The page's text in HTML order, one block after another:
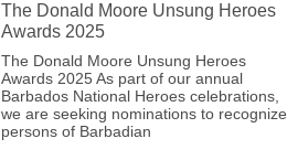
The Donald Moore Unsung Heroes
Awards 2025
The Donald Moore Unsung Heroes
Awards 2025 As part of our annual
Barbados National Heroes celebrations,
we are seeking nominations to recognize
persons of Barbadian